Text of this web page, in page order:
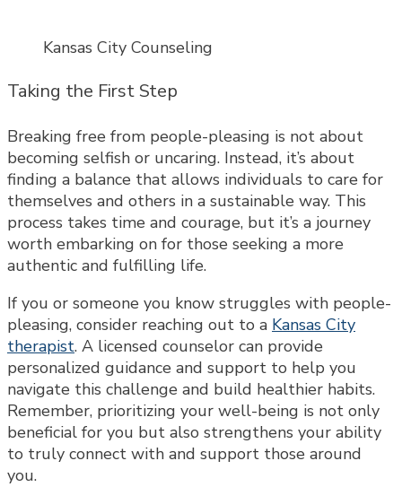
Kansas City Counseling
Taking the First Step
Breaking free from people-pleasing is not about
becoming selfish or uncaring. Instead, it’s about
finding a balance that allows individuals to care for
themselves and others in a sustainable way. This
process takes time and courage, but it’s a journey
worth embarking on for those seeking a more
authentic and fulfilling life.
If you or someone you know struggles with people-
pleasing, consider reaching out to a Kansas City
therapist. A licensed counselor can provide
personalized guidance and support to help you
navigate this challenge and build healthier habits.
Remember, prioritizing your well-being is not only
beneficial for you but also strengthens your ability
to truly connect with and support those around
you.